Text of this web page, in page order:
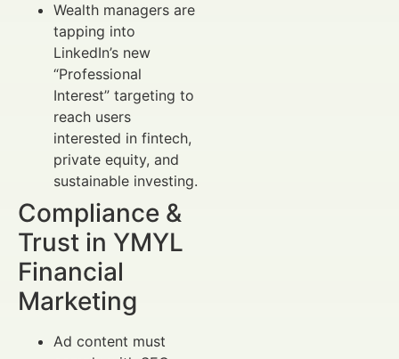
Wealth managers are
tapping into
LinkedIn’s new
“Professional
Interest” targeting to
reach users
interested in fintech,
private equity, and
sustainable investing.
Compliance &
Trust in YMYL
Financial
Marketing
Ad content must